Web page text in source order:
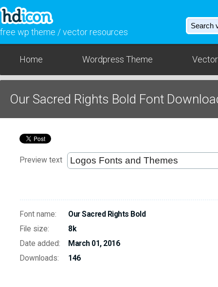
free wp theme / vector resources
Home Wordpress Theme
Our Sacred Rights Bold Font
Preview text
Font name:
Our Sacred Rights Bold
File size:
8k
Date added:
March 01, 2016
Downloads:
146